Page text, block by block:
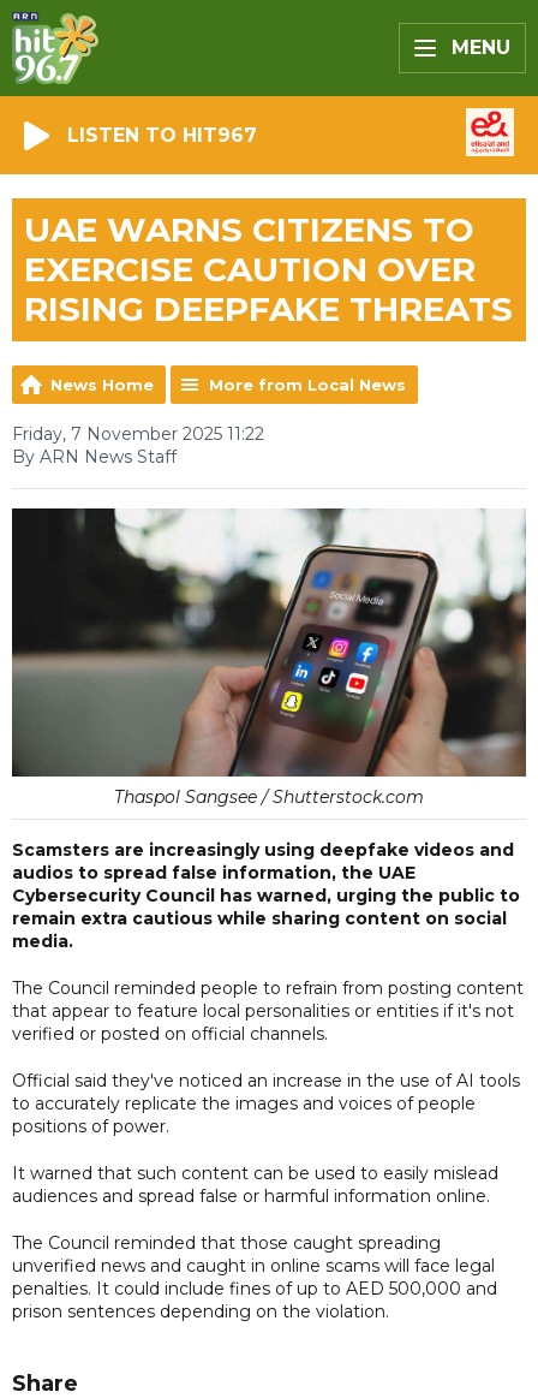
MENU
LISTEN TO HIT967
UAE WARNS CITIZENS TO
EXERCISE CAUTION OVER
RISING DEEPFAKE THREATS
News Home More from Local News
Friday, 7 November 2025 11:22
By ARN News Staff
Thaspol Sangsee / Shutterstock.com
Scamsters are increasingly using deepfake videos and
audios to spread false information, the UAE
Cybersecurity Council has warned, urging the public to
remain extra cautious while sharing content on social
media.
The Council reminded people to refrain from posting content
that appear to feature local personalities or entities if it's not
verified or posted on official channels.
Official said they've noticed an increase in the use of AI tools
to accurately replicate the images and voices of people
positions of power.
It warned that such content can be used to easily mislead
audiences and spread false or harmful information online.
The Council reminded that those caught spreading
unverified news and caught in online scams will face legal
penalties. It could include fines of up to AED 500,000 and
prison sentences depending on the violation.
Share